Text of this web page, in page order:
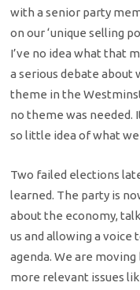
with a senior party
on our ‘unique selling
I’ve no idea what that
a serious debate about
theme in the
no theme was needed.
so little idea of what
Two failed elections
learned. The party is
about the economy,
us and allowing a voice
agenda. We are
more relevant issues